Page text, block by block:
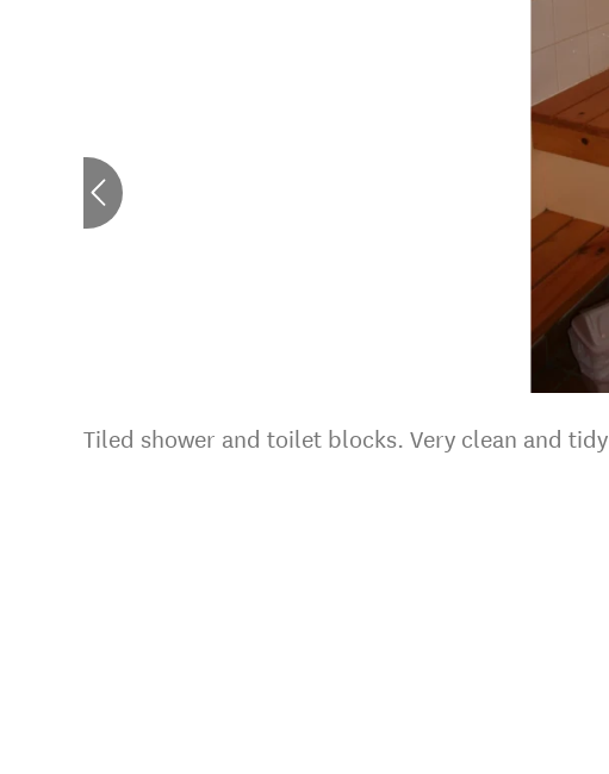
Tiled shower and toilet blocks. Very clean and tidy